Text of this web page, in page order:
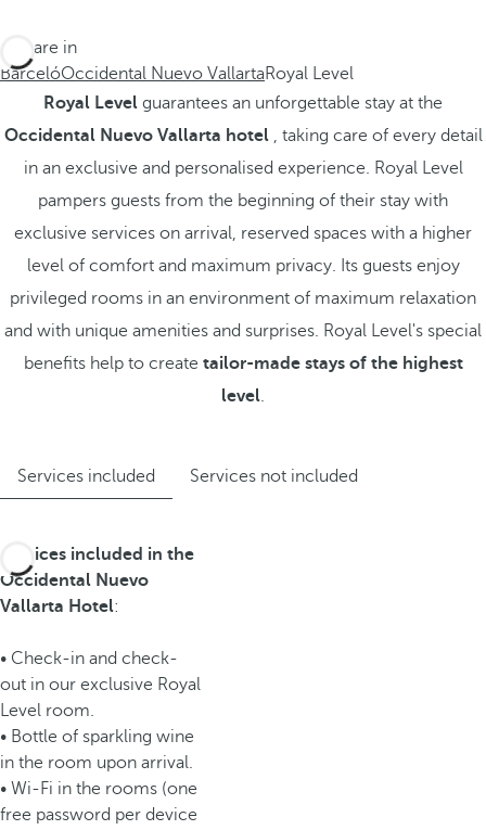
You are in
BarcelóOccidental Nuevo VallartaRoyal Level
Royal Level guarantees an unforgettable stay at the
Occidental Nuevo Vallarta hotel, taking care of every detail
in an exclusive and personalised experience. Royal Level
pampers guests from the beginning of their stay with
exclusive services on arrival, reserved spaces with a higher
level of comfort and maximum privacy. Its guests enjoy
privileged rooms in an environment of maximum relaxation
and with unique amenities and surprises. Royal Level's special
benefits help to create tailor-made stays of the highest
level.
Services included Services not included
Services included in the
Occidental Nuevo
Vallarta Hotel:
• Check-in and check-
out in our exclusive Royal
Level room.
• Bottle of sparkling wine
in the room upon arrival.
• Wi-Fi in the rooms (one
free password per device